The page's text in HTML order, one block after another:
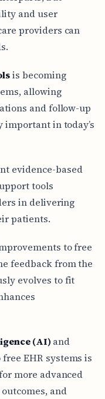
and user
providers can
is becoming
allowing
and follow-up
in today’s
evidence-based
tools
in delivering
patients.
to free
feedback from the
evolves to fit
(AI) and
EHR systems is
more advanced
and